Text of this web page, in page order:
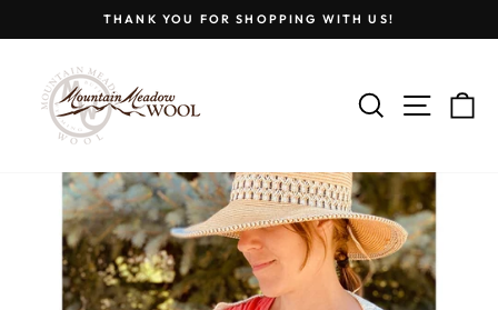
THANK YOU FOR SHOPPING WITH US!
SEARCH
SITE